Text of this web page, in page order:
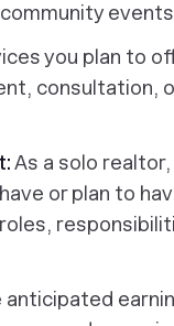
you plan to
consultation,
As a solo
or plan to
anticipated